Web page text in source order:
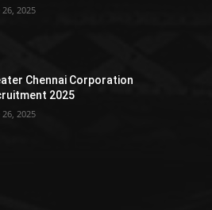
26, 2025
Chennai Corporation
2025
26, 2025